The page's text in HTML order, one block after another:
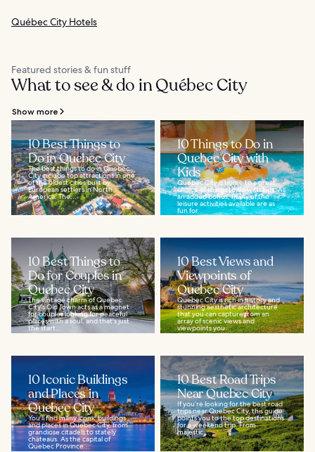
Québec City Hotels
Featured stories & fun stuff
What to see & do in Québec City
Show more
10 Best Things to
Do in Quebec City
The best things to do in Quebec
City include top attractions in one
of the oldest cities built by
European settlers in North
America. The...
10 Things to Do in
Quebec City with
Kids
Quebec City is home to a great
choice of things to do with kids. As
an added bonus, many of the
leisure activities available are as
fun for...
10 Best Things to
Do for Couples in
Quebec City
The vintage charm of Quebec
City's Old Town acts as a magnet
for couples looking for peaceful
places with a soul, and that's just
the start...
10 Best Views and
Viewpoints of
Quebec City
Quebec City is rich in history and
stunning aesthetic architecture
that you can capture from an
array of scenic views and
viewpoints you...
10 Iconic Buildings
and Places in
Quebec City
You’ll find many iconic buildings
and places in Quebec City, from
grandiose citadels to stately
chateaus. As the capital of
Quebec Province...
10 Best Road Trips
Near Quebec City
If you’re looking for the best road
trips near Quebec City, this guide
points you to the top destinations
for a weekend trip. From
majestic...